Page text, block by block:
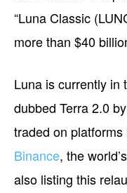
“Luna Classic
more than $40
Luna is currently in
dubbed Terra 2.0
traded on
Binance, the
also listing this